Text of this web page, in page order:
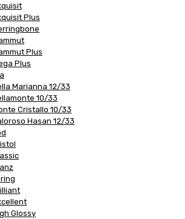
Plus
Plus
Plus
Marianna 12/33
10/33
Cristallo 10/33
Hasan 12/33
Glossy